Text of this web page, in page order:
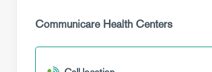
Communicare Health Centers